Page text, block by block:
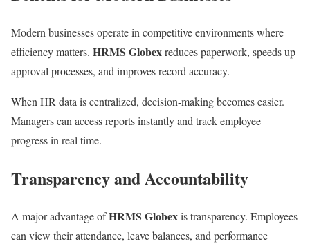
Modern businesses operate in competitive environments where
efficiency matters. HRMS Globexreduces paperwork, speeds up
approval processes, and improves record accuracy.
When HR data is centralized, decision-making becomes easier.
Managers can access reports instantly and track employee
progress in real time.
Transparency and Accountability
A major advantage ofHRMS Globexis transparency. Employees
can view their attendance, leave balances, and performance